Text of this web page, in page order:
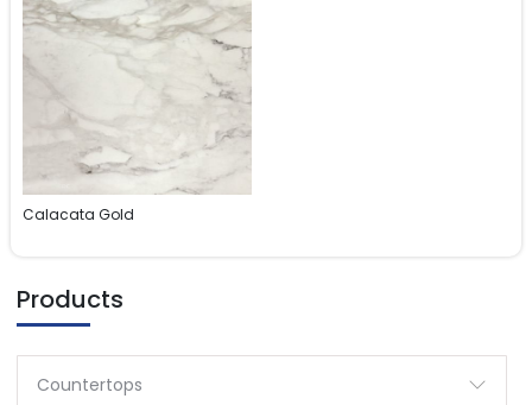
Calacata Gold
Products
Countertops